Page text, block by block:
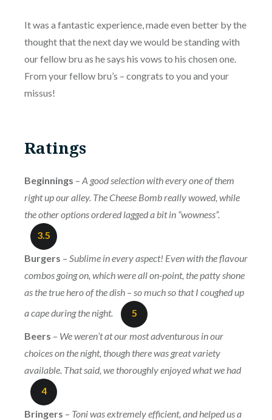
It was a fantastic experience, made even better by the
thought that the next day we would be standing with
our fellow bru as he says his vows to his chosen one.
From your fellow bru’s – congrats to you and your
missus!
Ratings
Beginnings – A good selection with every one of them
right up our alley. The Cheese Bomb really wowed, while
the other options ordered lagged a bit in “wowness”.
3.5
Burgers – Sublime in every aspect! Even with the flavour
combos going on, which were all on-point, the patty shone
as the true hero of the dish – so much so that I coughed up
a cape during the night.
5
Beers – We weren’t at our most adventurous in our
choices on the night, though there was great variety
available. That said, we thoroughly enjoyed what we had
4
Bringers – Toni was extremely efficient, and helped us a